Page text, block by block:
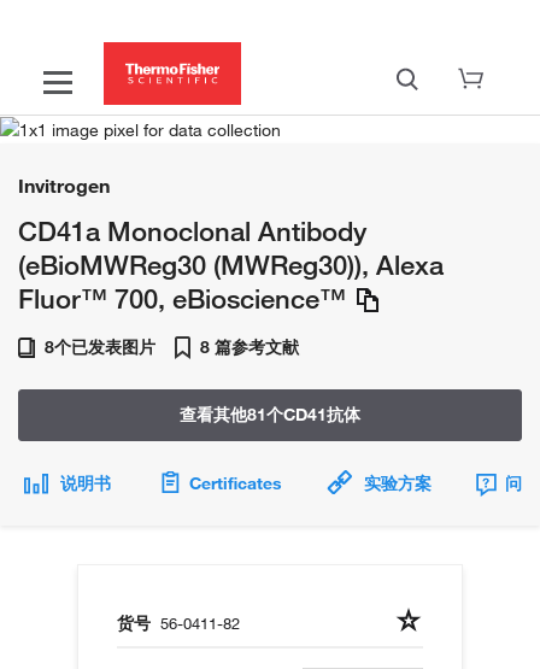
Invitrogen
CD41a Monoclonal Antibody
(eBioMWReg30 (MWReg30)), Alexa
Fluor™ 700, eBioscience™
8个已发表图片 8 篇参考文献
查看其他81个CD41抗体
说明书 Certificates 实验方案 问
货号 56-0411-82